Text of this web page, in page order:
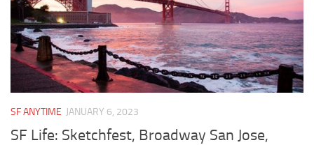
SF ANYTIME JANUARY 6, 2023
SF Life: Sketchfest, Broadway San Jose,